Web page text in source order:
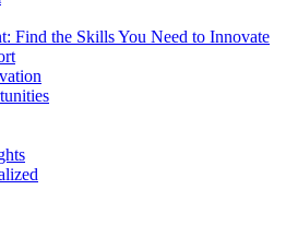
Find the Skills You Need to Innovate